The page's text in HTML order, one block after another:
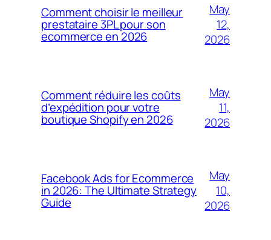
Comment choisir le meilleur
prestataire 3PL pour son
ecommerce en 2026
May
12,
2026
Comment réduire les coûts
d’expédition pour votre
boutique Shopify en 2026
May
11,
2026
Facebook Ads for Ecommerce
in 2026: The Ultimate Strategy
Guide
May
10,
2026